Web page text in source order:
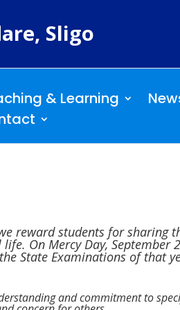
Sligo
& Learning
reward students for sharing
On Mercy Day, September
State Examinations of that
and commitment to